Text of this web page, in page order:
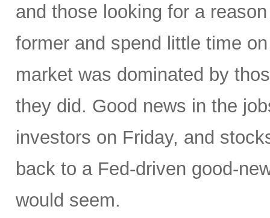
and those looking for a
former and spend little time
market was dominated by
they did. Good news in the
investors on Friday, and
back to a Fed-driven good-
would seem.